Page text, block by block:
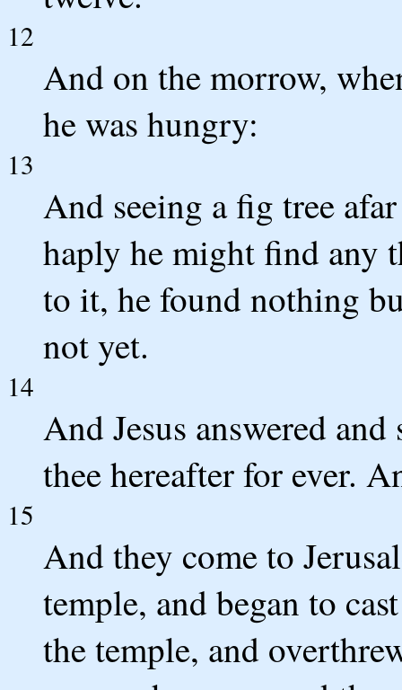
12
And on the morrow,
he was hungry:
13
And seeing a fig tree
haply he might find any
to it, he found nothing
not yet.
14
And Jesus answered
thee hereafter for ever.
15
And they come to
temple, and began to
the temple, and